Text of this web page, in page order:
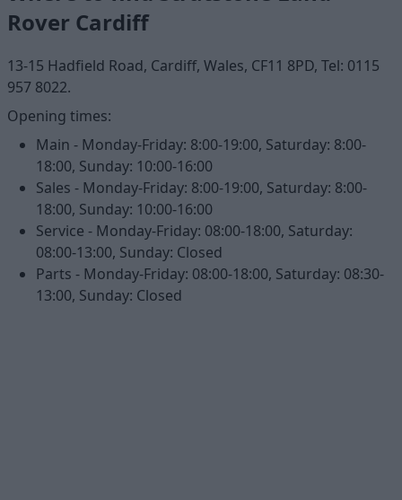
Rover Cardiff
13-15 Hadfield Road, Cardiff, Wales, CF11 8PD, Tel: 0115
957 8022.
Opening times:
Main - Monday-Friday: 8:00-19:00, Saturday: 8:00-
18:00, Sunday: 10:00-16:00
Sales - Monday-Friday: 8:00-19:00, Saturday: 8:00-
18:00, Sunday: 10:00-16:00
Service - Monday-Friday: 08:00-18:00, Saturday:
08:00-13:00, Sunday: Closed
Parts - Monday-Friday: 08:00-18:00, Saturday: 08:30-
13:00, Sunday: Closed